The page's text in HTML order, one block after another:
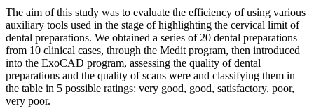
The aim of this study was to evaluate the efficiency of using various
auxiliary tools used in the stage of highlighting the cervical limit of
dental preparations. We obtained a series of 20 dental preparations
from 10 clinical cases, through the Medit program, then introduced
into the ExoCAD program, assessing the quality of dental
preparations and the quality of scans were and classifying them in
the table in 5 possible ratings: very good, good, satisfactory, poor,
very poor.